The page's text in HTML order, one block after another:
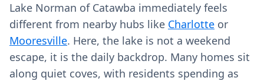
Lake Norman of Catawba immediately feels
different from nearby hubs like Charlotte or
Mooresville. Here, the lake is not a weekend
escape, it is the daily backdrop. Many homes sit
along quiet coves, with residents spending as